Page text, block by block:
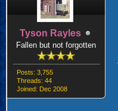
Tyson Rayles
Fallen but not forgotten
Posts: 3,755
Threads: 44
Joined: Dec 2008